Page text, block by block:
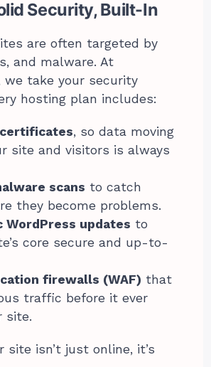
Security, Built-In
are often targeted by
and malware. At
we take your security
hosting plan includes:
, so data moving
site and visitors is always
scans to catch
they become problems.
WordPress updates to
core secure and up-to-
firewalls (WAF) that
traffic before it ever
site.
site isn’t just online, it’s